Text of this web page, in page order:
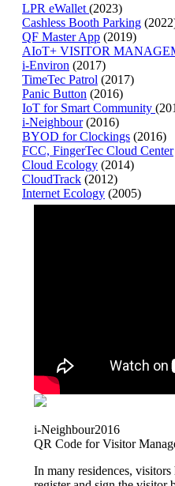
LPR eWallet (2023)
Cashless Booth Parking
QF Master App (2019)
AIoT+ VISITOR
i-Environ (2017)
TimeTec Patrol (2017)
Panic Button (2016)
IoT for Smart Community
i-Neighbour (2016)
BYOD for Clockings (2016)
FCC, FingerTec Cloud Center
Cloud Ecology (2014)
CloudTrack (2012)
Internet Ecology (2005)
i-Neighbour2016
QR Code for Visitor
In many residences,